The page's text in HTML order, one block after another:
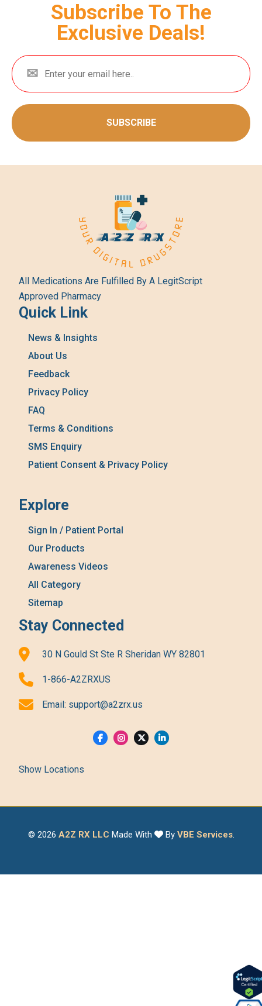
Subscribe To The
Exclusive Deals!
SUBSCRIBE
All Medications Are Fulfilled By A LegitScript
Approved Pharmacy
Quick Link
News & Insights
About Us
Feedback
Privacy Policy
FAQ
Terms & Conditions
SMS Enquiry
Patient Consent & Privacy Policy
Explore
Sign In / Patient Portal
Our Products
Awareness Videos
All Category
Sitemap
Stay Connected
30 N Gould St Ste R Sheridan WY 82801
1-866-A2ZRXUS
Email: support@a2zrx.us
Show Locations
© 2026 A2Z RX LLC Made With By VBE Services.